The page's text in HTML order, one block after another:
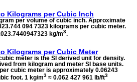
Kilograms per Cubic Inch
per volume of cubic inch. Approximate
094 7323 kilograms per cubic meter.
kg/m3.
Kilograms per Cubic Meter
meter is the SI derived unit for density.
from kilogram and meter SI base units.
cubic meter is approximately 0.06243
foot. 1 kg/m3 ≈ 0.062 427 961 lb/ft3